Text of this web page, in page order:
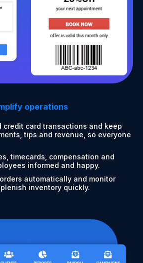
operations
credit card transactions and keep
tips and revenue, so everyone
timecards, compensation and
informed and happy.
automatically and monitor
inventory quickly.